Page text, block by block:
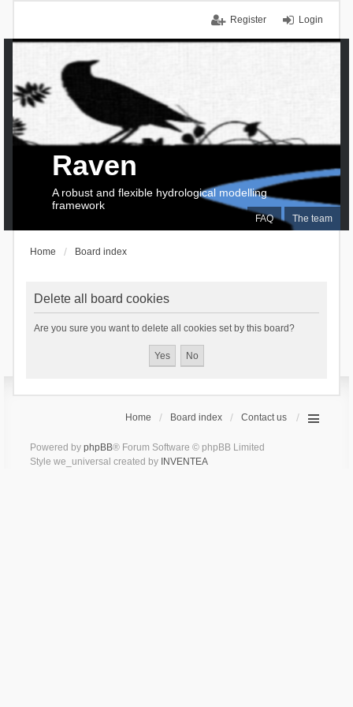
Login
Register
FAQ The team
Raven
A robust and flexible hydrological modelling
framework
Home Board index
Delete all board cookies
Are you sure you want to delete all cookies set by this board?
Home Board index Contact us
Powered by phpBB® Forum Software © phpBB Limited
Style we_universal created by INVENTEA